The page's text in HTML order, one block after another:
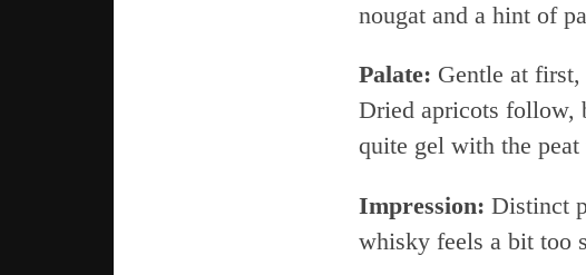
nougat and a hint of
Palate: Gentle at first,
Dried apricots follow,
quite gel with the peat
Impression: Distinct
whisky feels a bit too